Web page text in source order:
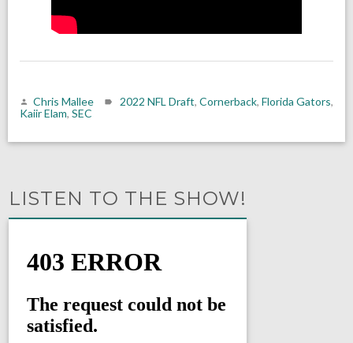
Chris Mallee 2022 NFL Draft, Cornerback, Florida Gators,
Kaiir Elam, SEC
LISTEN TO THE SHOW!